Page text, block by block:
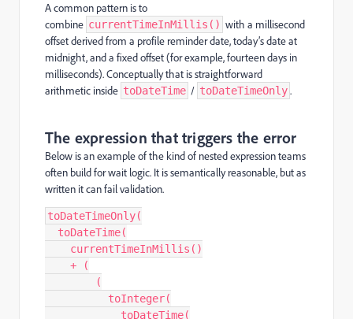
A common pattern is to
combine currentTimeInMillis() with a millisecond
offset derived from a profile reminder date, today’s date at
midnight, and a fixed offset (for example, fourteen days in
milliseconds). Conceptually that is straightforward
arithmetic inside toDateTime / toDateTimeOnly.
The expression that triggers the error
Below is an example of the kind of nested expression teams
often build for wait logic. It is semantically reasonable, but as
written it can fail validation.
toDateTimeOnly(
  toDateTime(
    currentTimeInMillis()
    + (
        (
          toInteger(
            toDateTime(